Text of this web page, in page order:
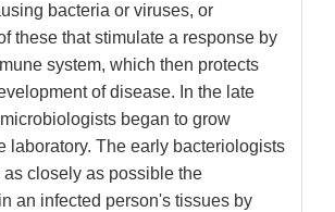
bacteria or viruses, or
these that stimulate a response by
system, which then protects
of disease. In the late
began to grow
laboratory. The early bacteriologists
as closely as possible the
an infected person's tissues by